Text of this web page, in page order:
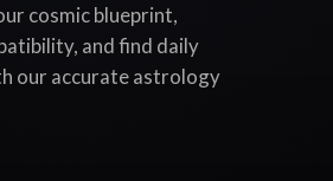
cosmic blueprint,
and find daily
our accurate astrology